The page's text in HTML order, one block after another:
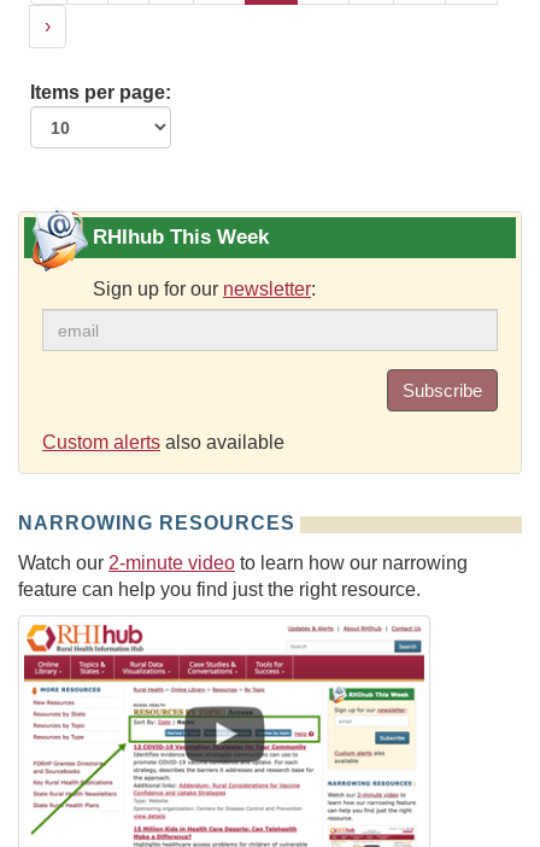
›
Items per page:
RHIhub This Week
Sign up for our newsletter:
Subscribe
Custom alerts also available
NARROWING RESOURCES
Watch our 2-minute video to learn how our narrowing
feature can help you find just the right resource.